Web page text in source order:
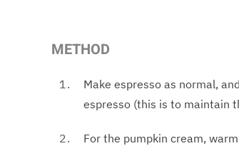
METHOD
Make espresso as normal,
espresso (this is to maintain
For the pumpkin cream,